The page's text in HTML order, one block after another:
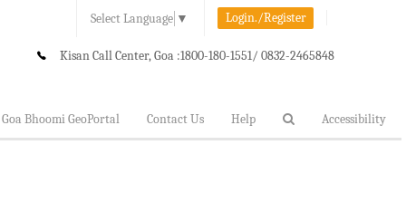
Select Language ▼ Login./Register
Kisan Call Center, Goa :1800-180-1551/ 0832-2465848
Goa Bhoomi GeoPortal Contact Us Help Accessibility